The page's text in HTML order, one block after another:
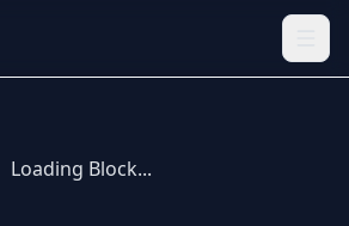
Loading Block...